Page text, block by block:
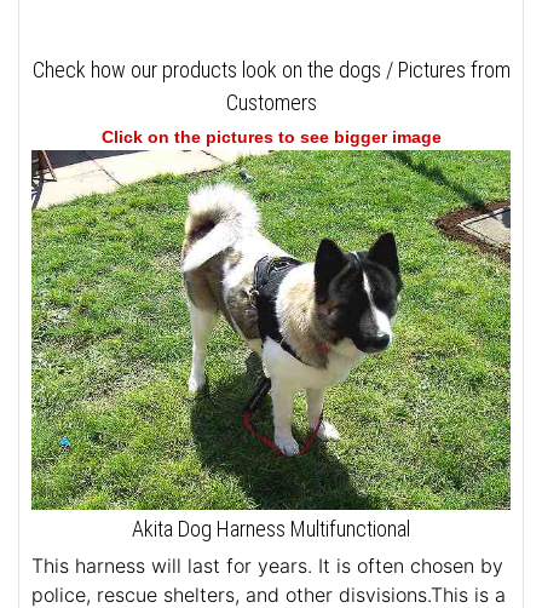
Check how our products look on the dogs / Pictures from
Customers
Click on the pictures to see bigger image
Akita Dog Harness Multifunctional
This harness will last for years. It is often chosen by
police, rescue shelters, and other disvisions.This is a